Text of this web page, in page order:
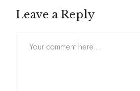
Leave a Reply